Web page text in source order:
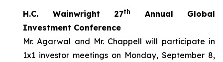
H.C. Wainwright 27th
Annual Global
Investment Conference
Mr. Agarwal and Mr. Chappell will participate in
1x1 investor meetings on Monday, September 8,